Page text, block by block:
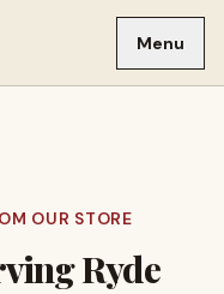
Menu
OUR STORE
Ryde